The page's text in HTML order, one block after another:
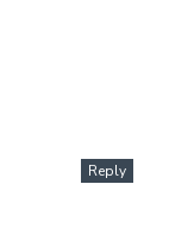
Reply